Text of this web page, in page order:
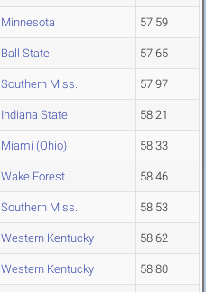
Minnesota 57.59
Ball State 57.65
Southern Miss. 57.97
Indiana State 58.21
Miami (Ohio) 58.33
Wake Forest 58.46
Southern Miss. 58.53
Western Kentucky 58.62
Western Kentucky 58.80